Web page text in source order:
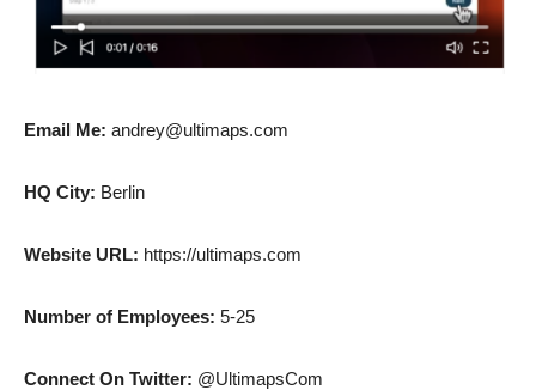
Email Me: andrey@ultimaps.com
HQ City: Berlin
Website URL: https://ultimaps.com
Number of Employees: 5-25
Connect On Twitter: @UltimapsCom